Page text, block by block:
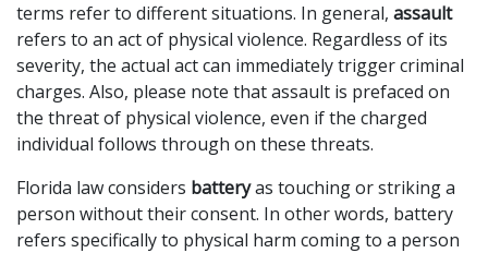
terms refer to different situations. In general, assault
refers to an act of physical violence. Regardless of its
severity, the actual act can immediately trigger criminal
charges. Also, please note that assault is prefaced on
the threat of physical violence, even if the charged
individual follows through on these threats.
Florida law considers batteryas touching or striking a
person without their consent. In other words, battery
refers specifically to physical harm coming to a person